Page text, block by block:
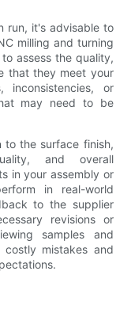
run, it's advisable to
milling and turning
assess the quality,
that they meet your
inconsistencies, or
may need to be
to the surface finish,
and overall
in your assembly or
in real-world
to the supplier
revisions or
samples and
mistakes and